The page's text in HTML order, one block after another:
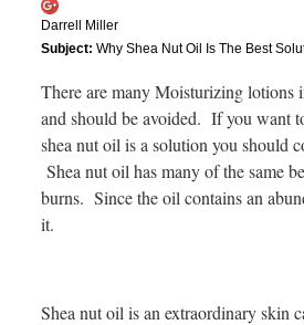
Darrell Miller
Subject: Why Shea Nut Oil Is The Best
There are many Moisturizing lotions
and should be avoided. If you want
shea nut oil is a solution you should
Shea nut oil has many of the same
burns. Since the oil contains an
it.
Shea nut oil is an extraordinary skin